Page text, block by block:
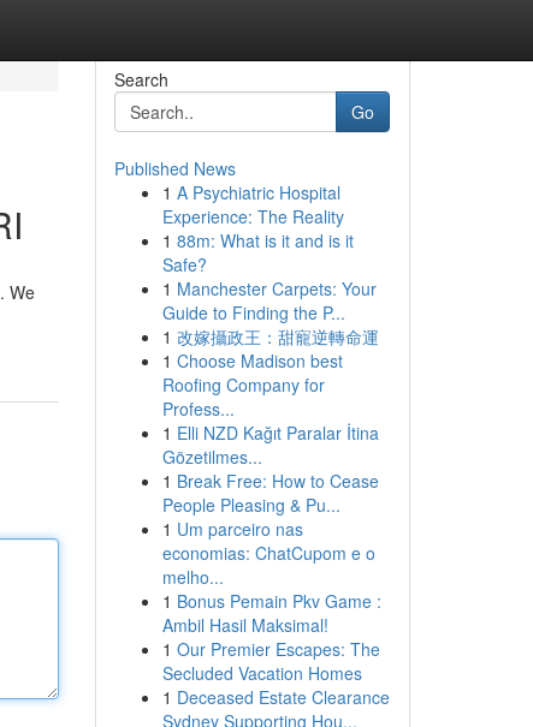
We
Search
Go
Published News
1 A Psychiatric Hospital
Experience: The Reality
1 88m: What is it and is it
Safe?
1 Manchester Carpets: Your
Guide to Finding the P...
1 改嫁攝政王：甜寵逆轉命運
1 Choose Madison best
Roofing Company for
Profess...
1 Elli NZD Kağıt Paralar İtina
Gözetilmes...
1 Break Free: How to Cease
People Pleasing & Pu...
1 Um parceiro nas
economias: ChatCupom e o
melho...
1 Bonus Pemain Pkv Game :
Ambil Hasil Maksimal!
1 Our Premier Escapes: The
Secluded Vacation Homes
1 Deceased Estate Clearance
Sydney Supporting Hou...